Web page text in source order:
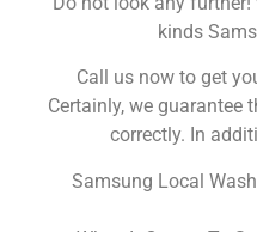
kinds
Call us now to get
Certainly, we guarantee
correctly. In
Samsung Local